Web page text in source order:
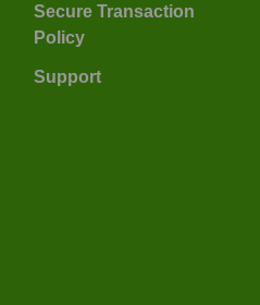
Secure Transaction
Policy
Support